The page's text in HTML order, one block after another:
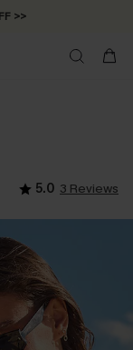
>>
5.0 3 Reviews